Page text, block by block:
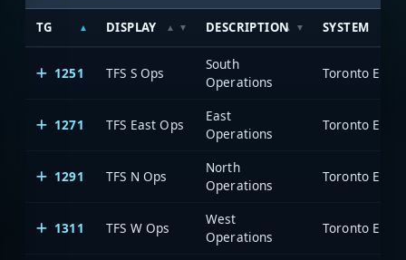
TG DISPLAY DESCRIPTION SYSTEM
1251 TFS S Ops
South
Operations
Toronto
1271 TFS East Ops
East
Operations
Toronto
1291 TFS N Ops
North
Operations
Toronto
1311 TFS W Ops
West
Operations
Toronto